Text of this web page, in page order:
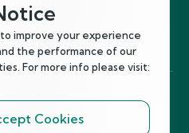
Florida 33702
Follow Us
improve your experience
the performance of our
For more info please visit:
Cookies